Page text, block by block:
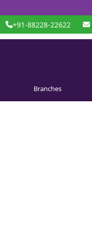
+91-88228-22622
Branches